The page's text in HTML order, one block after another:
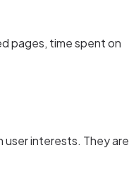
pages, time spent on
interests. They are